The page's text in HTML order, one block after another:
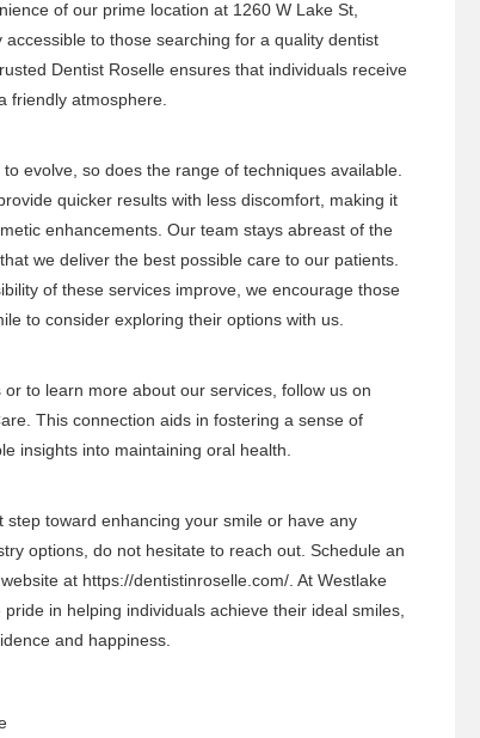
of our prime location at 1260 W Lake St,
accessible to those searching for a quality dentist
Dentist Roselle ensures that individuals receive
friendly atmosphere.
evolve, so does the range of techniques available.
quicker results with less discomfort, making it
enhancements. Our team stays abreast of the
we deliver the best possible care to our patients.
of these services improve, we encourage those
to consider exploring their options with us.
to learn more about our services, follow us on
. This connection aids in fostering a sense of
insights into maintaining oral health.
toward enhancing your smile or have any
options, do not hesitate to reach out. Schedule an
at https://dentistinroselle.com/ . At Westlake
in helping individuals achieve their ideal smiles,
and happiness.